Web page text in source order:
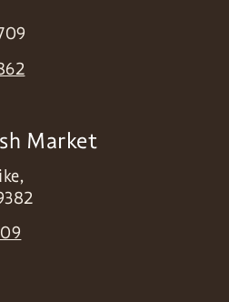
Market